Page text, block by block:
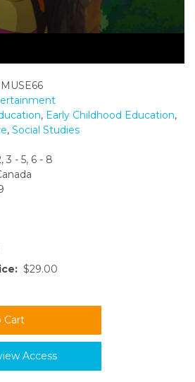
MUSE66
, Early Childhood Education,
, Social Studies
3 - 5, 6 - 8
$29.00
Access